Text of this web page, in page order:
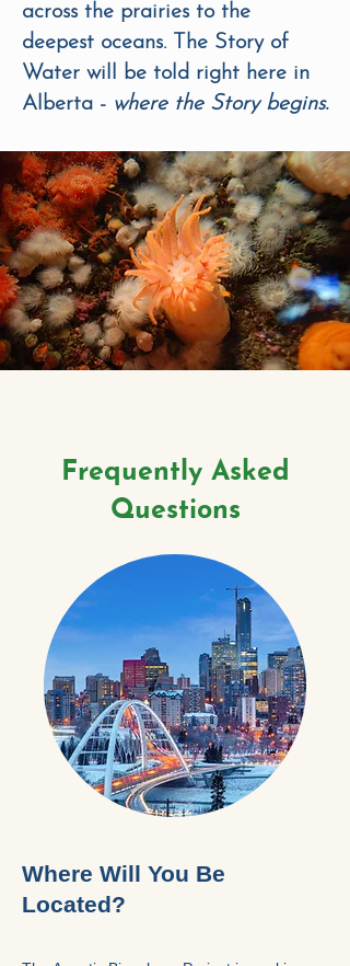
across the prairies to the
deepest oceans. The Story of
Water will be told right here in
Alberta - where the Story begins.
Frequently Asked
Questions
Where Will You Be
Located?